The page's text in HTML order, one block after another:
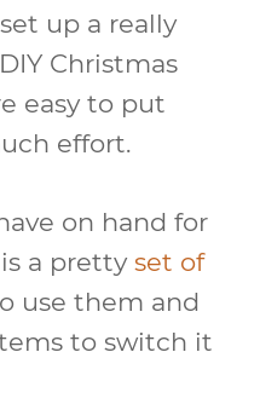
up a really
Christmas
easy to put
effort.
on hand for
a pretty set of
use them and
to switch it